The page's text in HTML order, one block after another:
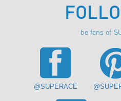
be fans of
@SUPERACE